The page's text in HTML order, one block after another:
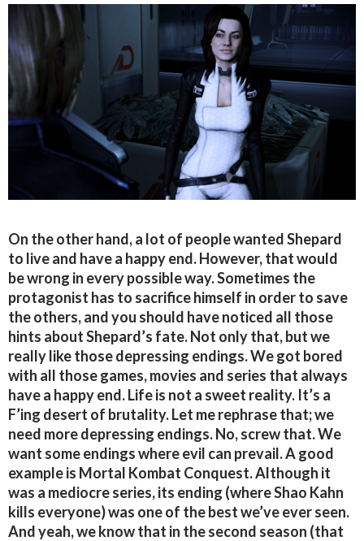
On the other hand, a lot of people wanted Shepard
to live and have a happy end. However, that would
be wrong in every possible way. Sometimes the
protagonist has to sacrifice himself in order to save
the others, and you should have noticed all those
hints about Shepard’s fate. Not only that, but we
really like those depressing endings. We got bored
with all those games, movies and series that always
have a happy end. Life is not a sweet reality. It’s a
F’ing desert of brutality. Let me rephrase that; we
need more depressing endings. No, screw that. We
want some endings where evil can prevail. A good
example is Mortal Kombat Conquest. Although it
was a mediocre series, its ending (where Shao Kahn
kills everyone) was one of the best we’ve ever seen.
And yeah, we know that in the second season (that